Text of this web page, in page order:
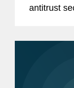
antitrust